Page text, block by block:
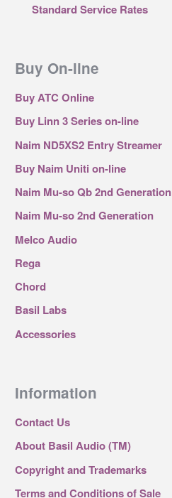
Standard Service Rates
Buy On-line
Buy ATC Online
Buy Linn 3 Series on-line
Naim ND5XS2 Entry Streamer
Buy Naim Uniti on-line
Naim Mu-so Qb 2nd Generation
Naim Mu-so 2nd Generation
Melco Audio
Rega
Chord
Basil Labs
Accessories
Information
Contact Us
About Basil Audio (TM)
Copyright and Trademarks
Terms and Conditions of Sale